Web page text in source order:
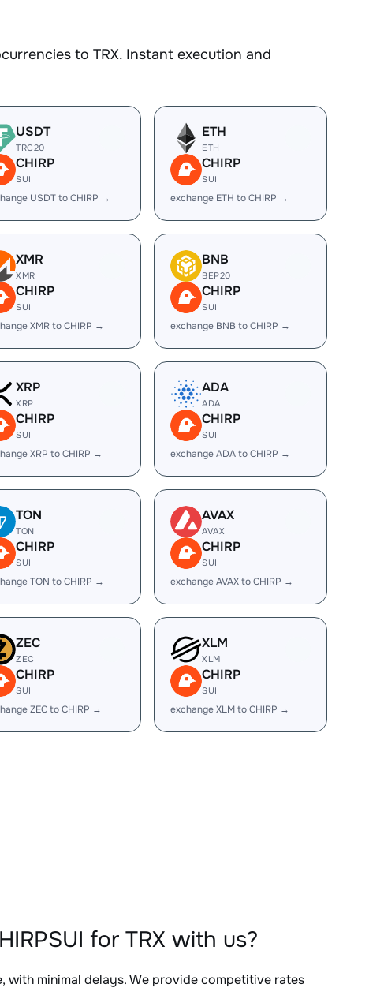
to TRX. Instant execution and
USDT
TRC20
CHIRP
SUI
USDT to CHIRP →
ETH
ETH
CHIRP
SUI
exchange ETH to CHIRP →
XMR
XMR
CHIRP
SUI
XMR to CHIRP →
BNB
BEP20
CHIRP
SUI
exchange BNB to CHIRP →
XRP
XRP
CHIRP
SUI
XRP to CHIRP →
ADA
ADA
CHIRP
SUI
exchange ADA to CHIRP →
TON
TON
CHIRP
SUI
TON to CHIRP →
AVAX
AVAX
CHIRP
SUI
exchange AVAX to CHIRP →
ZEC
ZEC
CHIRP
SUI
ZEC to CHIRP →
XLM
XLM
CHIRP
SUI
exchange XLM to CHIRP →
for TRX with us?
with minimal delays. We provide competitive rates